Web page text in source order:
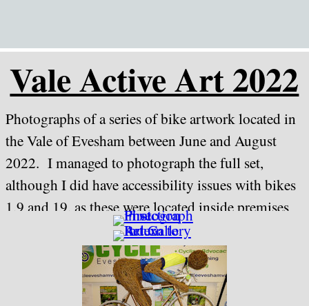
Vale Active Art 2022
Photographs of a series of bike artwork located in
the Vale of Evesham between June and August
2022. I managed to photograph the full set,
although I did have accessibility issues with bikes
1,9 and 19, as these were located inside premises
that had somewhat limited opening hours during
the week. If there are any future art trails in
Evesham, I would suggest that a little more
thought with regard to accessibility is given, and